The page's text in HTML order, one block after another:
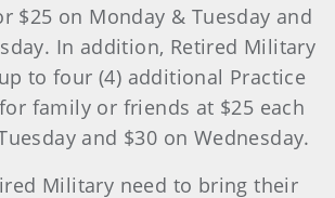
$25 on Monday & Tuesday and
In addition, Retired Military
to four (4) additional Practice
family or friends at $25 each
and $30 on Wednesday.
Military need to bring their